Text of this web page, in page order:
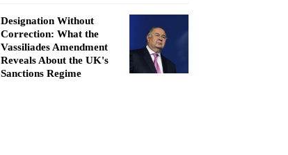
Designation Without
Correction: What the
Vassiliades Amendment
Reveals About the UK's
Sanctions Regime